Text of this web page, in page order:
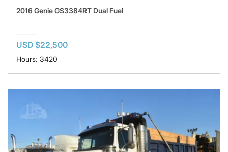
2016 Genie GS3384RT Dual Fuel
USD $22,500
Hours: 3420